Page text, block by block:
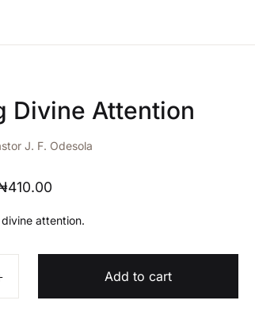
Divine Attention
J. F. Odesola
410.00
attention.
Add to cart